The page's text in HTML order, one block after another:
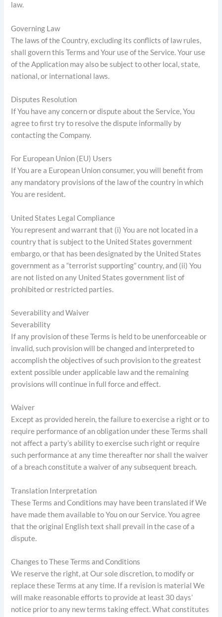
law.
Governing Law
The laws of the Country, excluding its conflicts of law rules,
shall govern this Terms and Your use of the Service. Your use
of the Application may also be subject to other local, state,
national, or international laws.
Disputes Resolution
If You have any concern or dispute about the Service, You
agree to first try to resolve the dispute informally by
contacting the Company.
For European Union (EU) Users
If You are a European Union consumer, you will benefit from
any mandatory provisions of the law of the country in which
You are resident.
United States Legal Compliance
You represent and warrant that (i) You are not located in a
country that is subject to the United States government
embargo, or that has been designated by the United States
government as a “terrorist supporting” country, and (ii) You
are not listed on any United States government list of
prohibited or restricted parties.
Severability and Waiver
Severability
If any provision of these Terms is held to be unenforceable or
invalid, such provision will be changed and interpreted to
accomplish the objectives of such provision to the greatest
extent possible under applicable law and the remaining
provisions will continue in full force and effect.
Waiver
Except as provided herein, the failure to exercise a right or to
require performance of an obligation under these Terms shall
not affect a party’s ability to exercise such right or require
such performance at any time thereafter nor shall the waiver
of a breach constitute a waiver of any subsequent breach.
Translation Interpretation
These Terms and Conditions may have been translated if We
have made them available to You on our Service. You agree
that the original English text shall prevail in the case of a
dispute.
Changes to These Terms and Conditions
We reserve the right, at Our sole discretion, to modify or
replace these Terms at any time. If a revision is material We
will make reasonable efforts to provide at least 30 days’
notice prior to any new terms taking effect. What constitutes